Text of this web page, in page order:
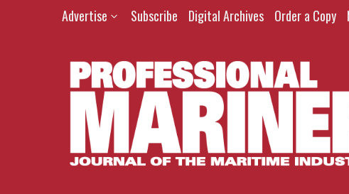
Advertise Subscribe Digital Archives Order a Copy